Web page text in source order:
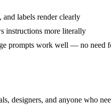
and labels render clearly
instructions more literally
prompts work well — no need
designers, and anyone who